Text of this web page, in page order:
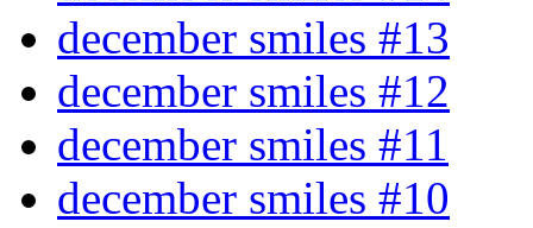
december smiles #13
december smiles #12
december smiles #11
december smiles #10